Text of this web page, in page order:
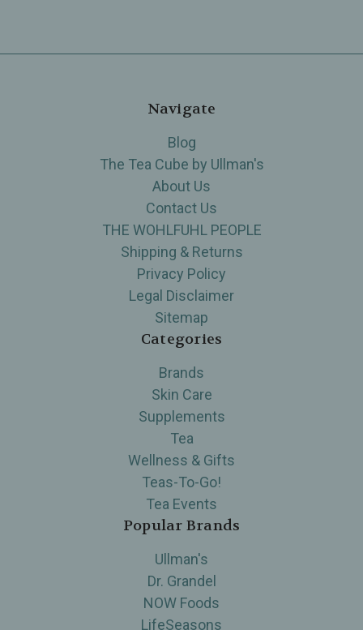
Navigate
Blog
The Tea Cube by Ullman's
About Us
Contact Us
THE WOHLFUHL PEOPLE
Shipping & Returns
Privacy Policy
Legal Disclaimer
Sitemap
Categories
Brands
Skin Care
Supplements
Tea
Wellness & Gifts
Teas-To-Go!
Tea Events
Popular Brands
Ullman's
Dr. Grandel
NOW Foods
LifeSeasons